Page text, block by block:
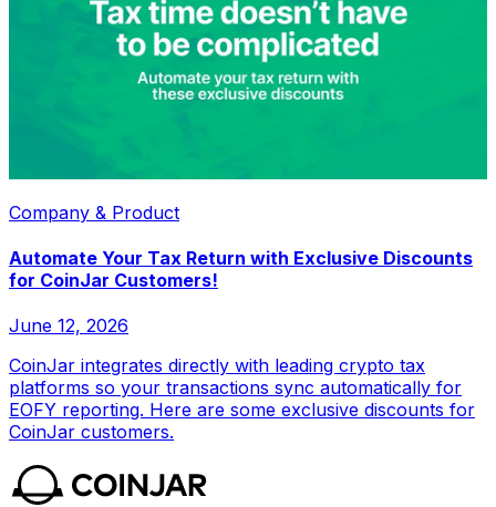
Company & Product
Automate Your Tax Return with Exclusive Discounts
for CoinJar Customers!
June 12, 2026
CoinJar integrates directly with leading crypto tax
platforms so your transactions sync automatically for
EOFY reporting. Here are some exclusive discounts for
CoinJar customers.